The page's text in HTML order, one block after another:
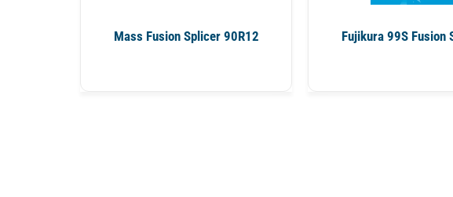
Mass Fusion Splicer 90R12 Fujikura 99S Fusion